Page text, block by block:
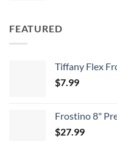
FEATURED
Tiffany Flex
$7.99
Frostino 8"
$27.99